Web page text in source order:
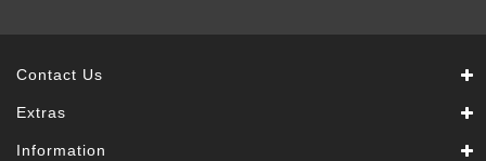
Contact Us
Extras
Information